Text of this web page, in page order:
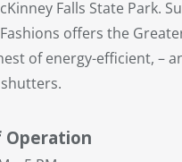
Falls State Park.
offers the
of energy-efficient, –
Operation